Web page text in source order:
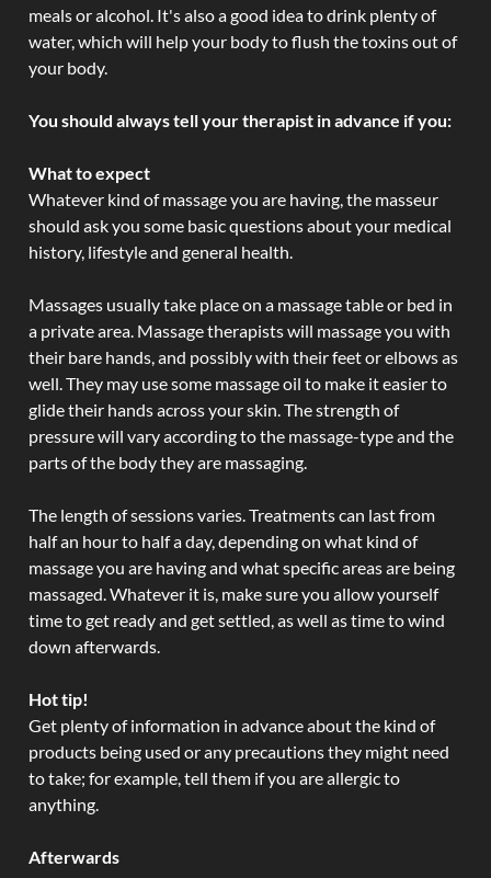
meals or alcohol. It's also a good idea to drink plenty of
water, which will help your body to flush the toxins out of
your body.
You should always tell your therapist in advance if you:
What to expect
Whatever kind of massage you are having, the masseur
should ask you some basic questions about your medical
history, lifestyle and general health.
Massages usually take place on a massage table or bed in
a private area. Massage therapists will massage you with
their bare hands, and possibly with their feet or elbows as
well. They may use some massage oil to make it easier to
glide their hands across your skin. The strength of
pressure will vary according to the massage-type and the
parts of the body they are massaging.
The length of sessions varies. Treatments can last from
half an hour to half a day, depending on what kind of
massage you are having and what specific areas are being
massaged. Whatever it is, make sure you allow yourself
time to get ready and get settled, as well as time to wind
down afterwards.
Hot tip!
Get plenty of information in advance about the kind of
products being used or any precautions they might need
to take; for example, tell them if you are allergic to
anything.
Afterwards